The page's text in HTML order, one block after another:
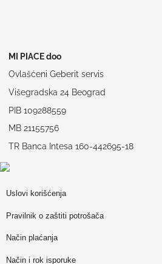
MI PIACE doo
Ovlašćeni Geberit servis
Višegradska 24 Beograd
PIB 109288559
MB 21155756
TR Banca Intesa 160-442695-18
Uslovi korišćenja
Pravilnik o zaštiti potrošača
Način plaćanja
Način i rok isporuke